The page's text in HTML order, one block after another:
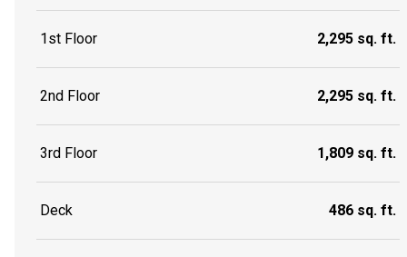
1st Floor 2,295 sq. ft.
2nd Floor 2,295 sq. ft.
3rd Floor 1,809 sq. ft.
Deck 486 sq. ft.